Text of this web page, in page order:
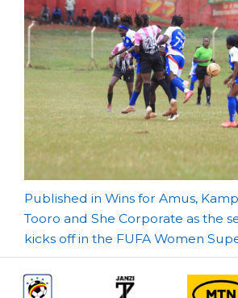
Post
navigation
Published in Wins for Amus,
Tooro and She Corporate as the
kicks off in the FUFA Women